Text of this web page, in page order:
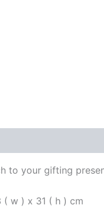
to your gifting
( w ) x 31 ( h ) cm